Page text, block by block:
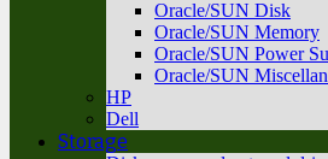
Oracle/SUN Disk
Oracle/SUN Memory
Oracle/SUN Power
Oracle/SUN
HP
Dell
Storage